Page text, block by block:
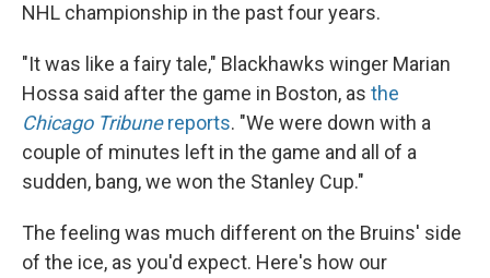
NHL championship in the past four years.
"It was like a fairy tale," Blackhawks winger Marian
Hossa said after the game in Boston, as the
Chicago Tribunereports. "We were down with a
couple of minutes left in the game and all of a
sudden, bang, we won the Stanley Cup."
The feeling was much different on the Bruins' side
of the ice, as you'd expect. Here's how our